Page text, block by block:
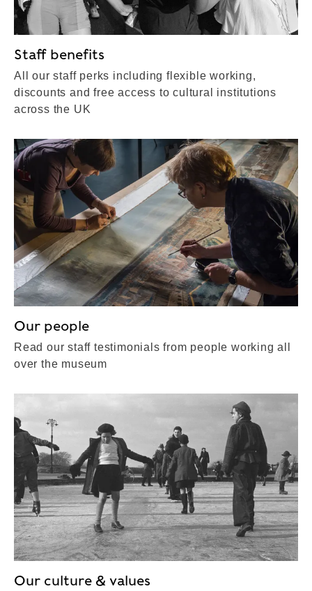
Staff benefits
All our staff perks including flexible working,
discounts and free access to cultural institutions
across the UK
Our people
Read our staff testimonials from people working all
over the museum
Our culture & values